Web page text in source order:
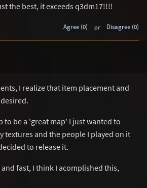
the best, it exceeds q3dm17!!!!
Agree (0) or Disagree (0)
I realize that item placement and
to be a 'great map' I just wanted to
textures and the people I played on it
to release it.
fast, I think I acomplished this,